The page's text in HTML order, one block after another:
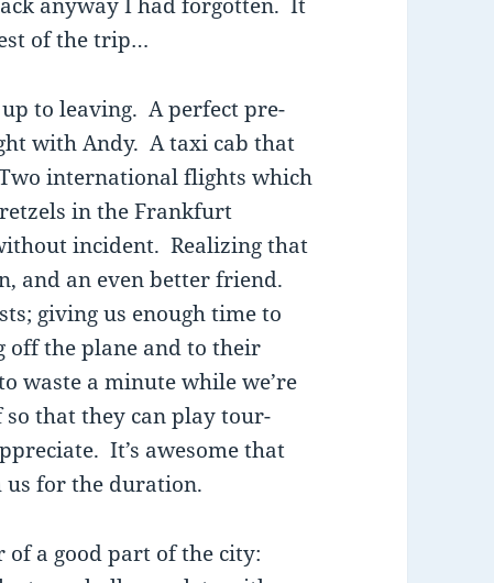
of the trip…
to leaving. A perfect pre-
with Andy. A taxi cab that
international flights which
in the Frankfurt
incident. Realizing that
and an even better friend.
giving us enough time to
off the plane and to their
waste a minute while we’re
so that they can play tour-
It’s awesome that
for the duration.
of a good part of the city: